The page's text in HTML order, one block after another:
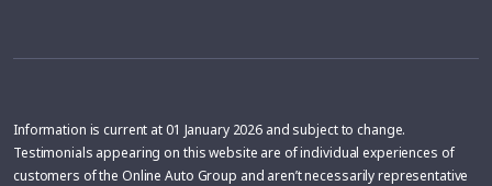
Information is current at 01 January 2026 and subject to change.
Testimonials appearing on this website are of individual experiences of
customers of the Online Auto Group and aren’t necessarily representative